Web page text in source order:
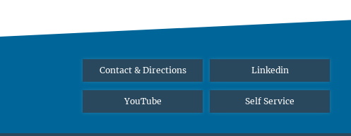
Contact & Directions Linkedin
YouTube Self Service